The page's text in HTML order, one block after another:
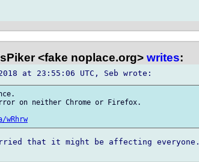
<fake noplace.org> writes:
on neither Chrome or Firefox.
that it might be affecting everyone.